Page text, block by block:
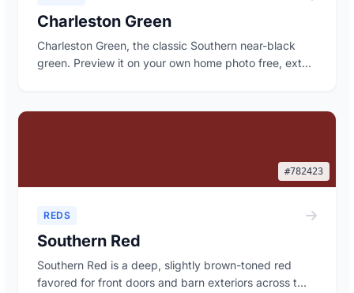
Charleston Green
Charleston Green, the classic Southern near-black
green. Preview it on your own home photo free, ext...
#782423
REDS
Southern Red
Southern Red is a deep, slightly brown-toned red
favored for front doors and barn exteriors across t...